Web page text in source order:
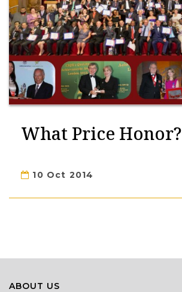
What Price Honor?
10 Oct 2014
ABOUT US